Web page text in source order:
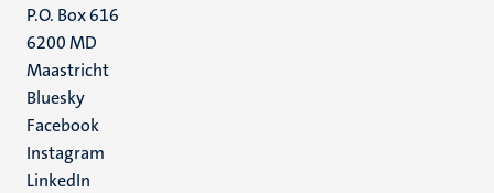
P.O. Box 616
6200 MD
Maastricht
Social
media
Bluesky
Facebook
Instagram
LinkedIn